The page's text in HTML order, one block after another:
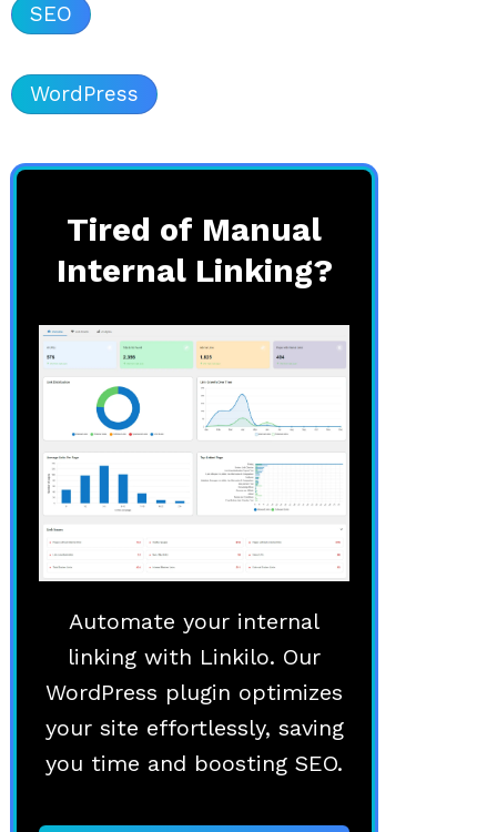
SEO
WordPress
Tired of Manual
Internal Linking?
Automate your internal
linking with Linkilo. Our
WordPress plugin optimizes
your site effortlessly, saving
you time and boosting SEO.